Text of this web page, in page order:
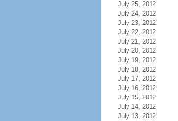
July 25, 2012
July 24, 2012
July 23, 2012
July 22, 2012
July 21, 2012
July 20, 2012
July 19, 2012
July 18, 2012
July 17, 2012
July 16, 2012
July 15, 2012
July 14, 2012
July 13, 2012